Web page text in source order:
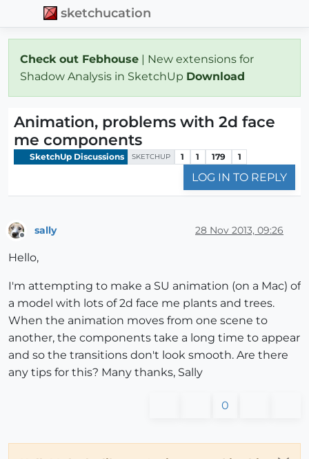
sketchucation
Check out Febhouse | New extensions for
Shadow Analysis in SketchUp Download
Animation, problems with 2d face
me components
SketchUp Discussions SKETCHUP 1 1 179 1
LOG IN TO REPLY
sally 28 Nov 2013, 09:26
Hello,
I'm attempting to make a SU animation (on a Mac) of
a model with lots of 2d face me plants and trees.
When the animation moves from one scene to
another, the components take a long time to appear
and so the transitions don't look smooth. Are there
any tips for this? Many thanks, Sally
0